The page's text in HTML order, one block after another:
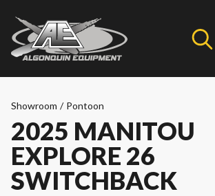
Showroom / Pontoon
2025 MANITOU
EXPLORE 26
SWITCHBACK